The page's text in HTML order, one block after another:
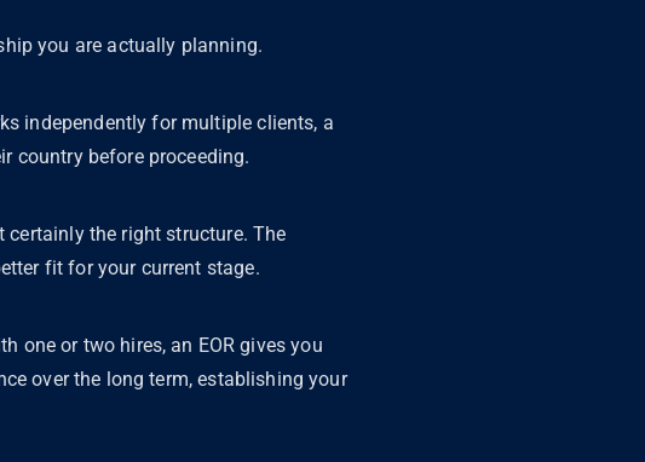
you are actually planning.
independently for multiple clients, a
country before proceeding.
the right structure. The
fit for your current stage.
one or two hires, an EOR gives you
over the long term, establishing your